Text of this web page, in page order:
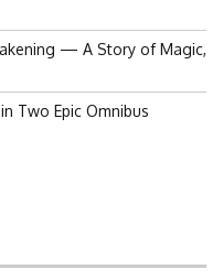
— A Story of Magic,
Two Epic Omnibus